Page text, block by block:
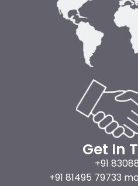
Get In
+91
+91 81495 79733